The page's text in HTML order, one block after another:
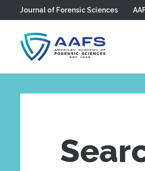
Skip to main content
Journal of Forensic Sciences